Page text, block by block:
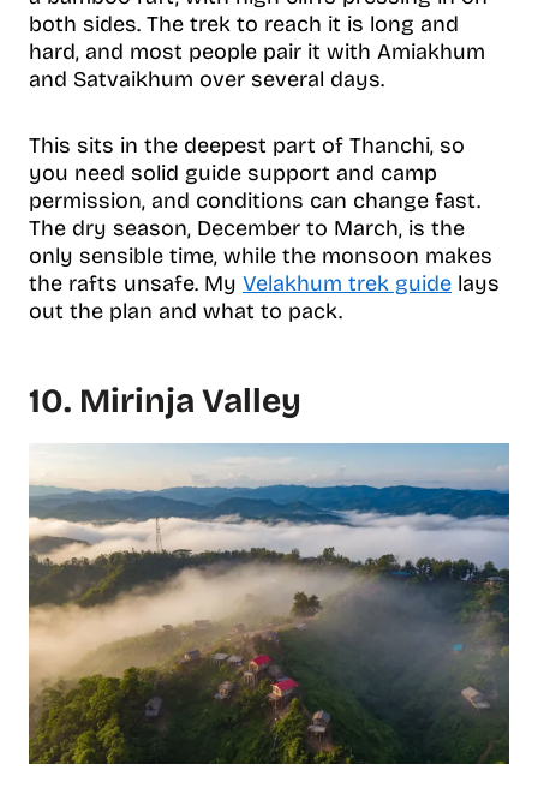
both sides. The trek to reach it is long and
hard, and most people pair it with Amiakhum
and Satvaikhum over several days.
This sits in the deepest part of Thanchi, so
you need solid guide support and camp
permission, and conditions can change fast.
The dry season, December to March, is the
only sensible time, while the monsoon makes
the rafts unsafe. My Velakhum trek guide lays
out the plan and what to pack.
10. Mirinja Valley